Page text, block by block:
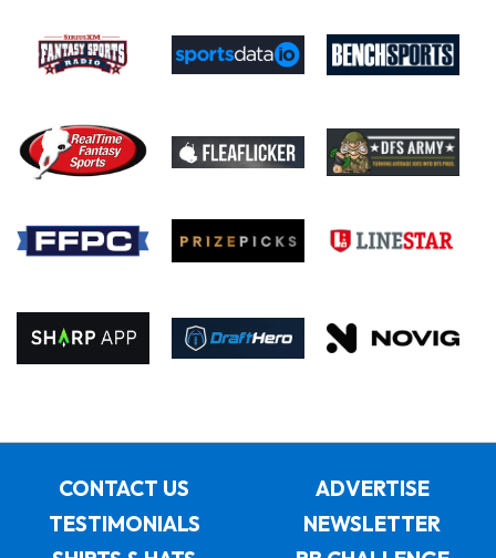
CONTACT US
ADVERTISE
TESTIMONIALS
NEWSLETTER